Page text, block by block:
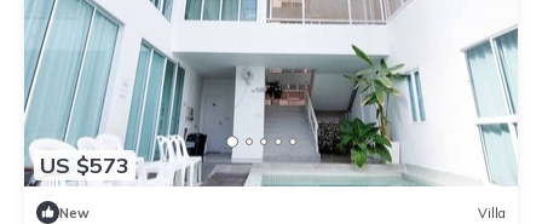
US $573
New Villa